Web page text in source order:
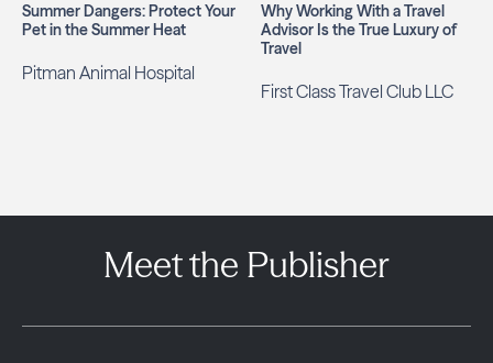
Summer Dangers: Protect Your
Pet in the Summer Heat
Pitman Animal Hospital
Why Working With a Travel
Advisor Is the True Luxury of
Travel
First Class Travel Club LLC
Meet the Publisher